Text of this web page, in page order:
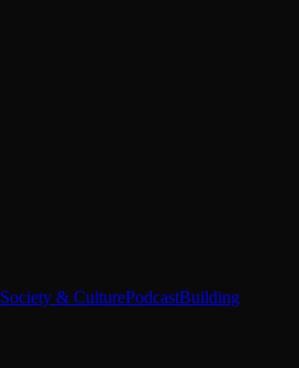
Society & CulturePodcastBuilding